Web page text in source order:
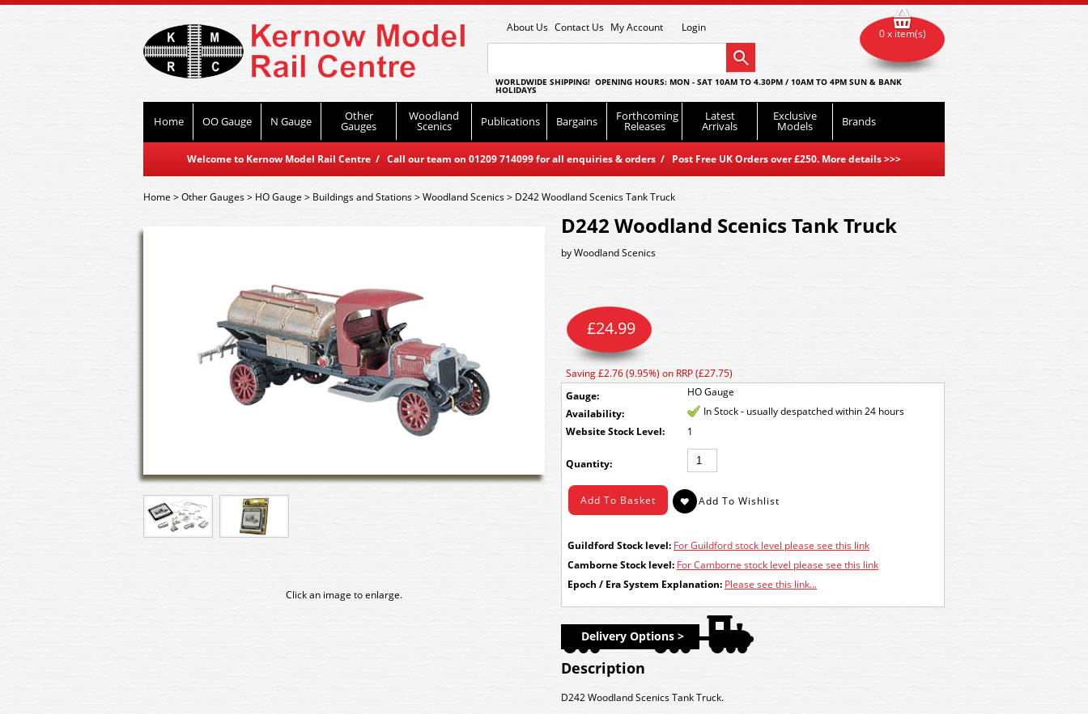
About Us Contact Us My Account Login
WORLDWIDE SHIPPING! OPENING HOURS: MON - SAT 10AM TO 4.30PM / 10AM TO 4PM SUN & BANK
HOLIDAYS
Home OO Gauge N Gauge Other
Gauges
Woodland
Scenics Publications Bargains Forthcoming
Releases
Latest
Arrivals
Exclusive
Models Brands
Welcome to Kernow Model Rail Centre / Call our team on 01209 714099 for all enquiries & orders / Post Free UK Orders over £250. More details>>>
0 x item(s)
Home>Other Gauges> HO Gauge > Buildings and Stations>Woodland Scenics> D242 Woodland Scenics Tank Truck
Click an image to enlarge.
D242 Woodland Scenics Tank Truck
byWoodland Scenics
Gauge: HO Gauge
£24.99
Saving £2.76 (9.95%) on RRP (£27.75)
Availability:
In Stock - usually despatched within 24 hours
Stock Level:
1
Quantity:
Guildford Stock level: For Guildford stock level please see this link
Camborne Stock level: For Camborne stock level please see this link
Epoch / Era System Explanation: Please see this link...
Delivery Options >
Description
D242 Woodland Scenics Tank Truck.